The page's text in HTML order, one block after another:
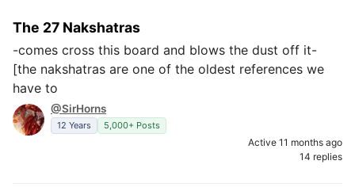
The 27 Nakshatras
-comes cross this board and blows the dust off it-
[the nakshatras are one of the oldest references we
have to
@SirHorns
12 Years 5,000+ Posts
Active 11 months ago
14 replies